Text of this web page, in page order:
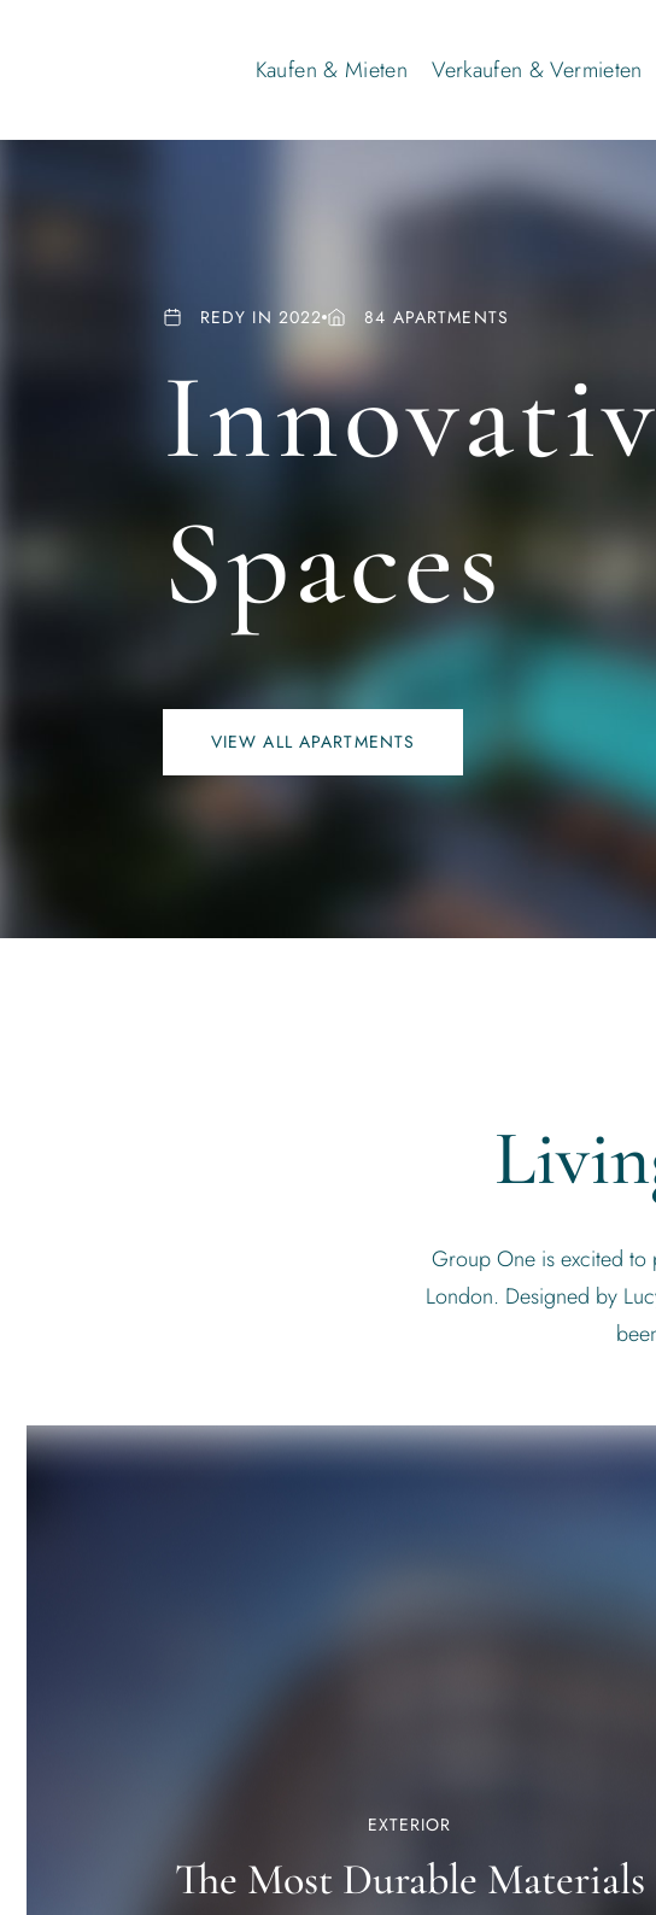
Kaufen & Mieten Verkaufen & Vermieten
REDY IN 2022 84 APARTMENTS
Spaces
VIEW ALL APARTMENTS
Group One is excited to
London. Designed by
EXTERIOR
The Most Durable Materials